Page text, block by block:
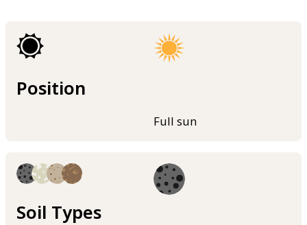
Position
Full sun
Soil Types